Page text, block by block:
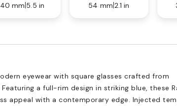
mm 5.5 in
54 mm 2.1 in
eyewear with square glasses crafted from
a full-rim design in striking blue, these
appeal with a contemporary edge. Injected